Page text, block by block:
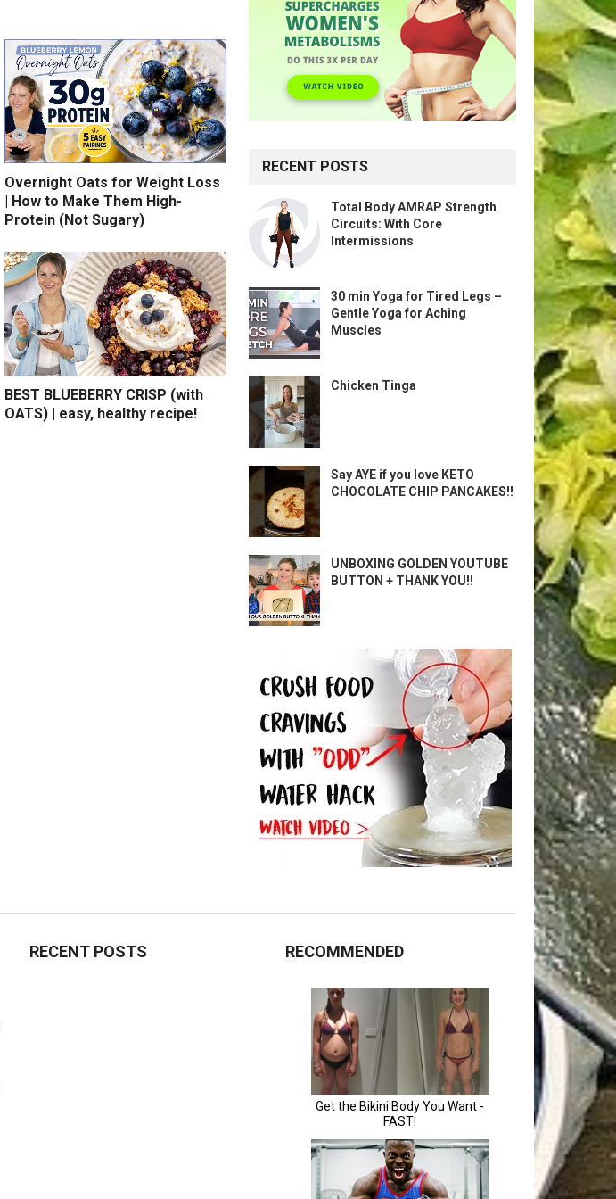
Overnight Oats for Weight Loss
| How to Make Them High-
Protein (Not Sugary)
BEST BLUEBERRY CRISP (with
OATS) | easy, healthy recipe!
RECENT POSTS
Total Body AMRAP Strength
Circuits: With Core
Intermissions
30 min Yoga for Tired Legs –
Gentle Yoga for Aching
Muscles
Chicken Tinga
Say AYE if you love KETO
CHOCOLATE CHIP PANCAKES!!
UNBOXING GOLDEN YOUTUBE
BUTTON + THANK YOU!!
RECENT POSTS RECOMMENDED